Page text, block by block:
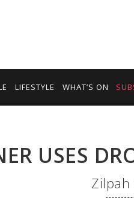
LIFESTYLE WHAT’S ON
USES